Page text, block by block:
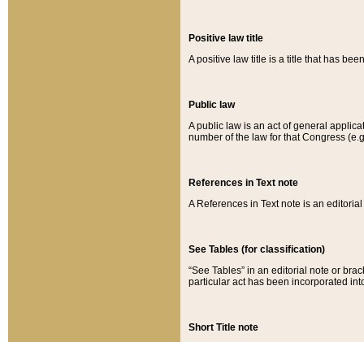
Positive law title
A positive law title is a title that has
Public law
A public law is an act of general
number of the law for that Congress
References in Text note
A References in Text note is an
See Tables (for classification)
“See Tables” in an editorial note or
particular act has been incorporated
Short Title note